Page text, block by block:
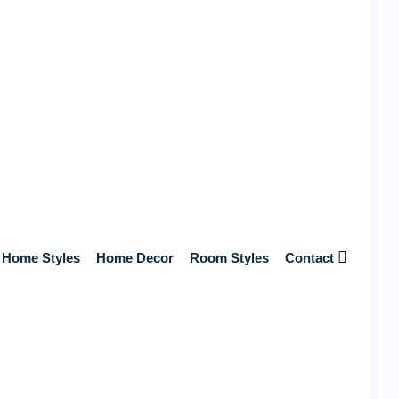
Home Styles Home Decor Room Styles Contact